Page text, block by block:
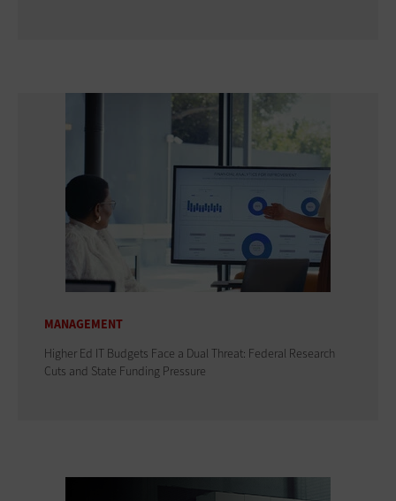
MANAGEMENT
Higher Ed IT Budgets Face a Dual Threat: Federal Research
Cuts and State Funding Pressure